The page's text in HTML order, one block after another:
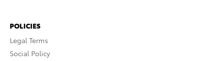
POLICIES
Legal Terms
Social Policy